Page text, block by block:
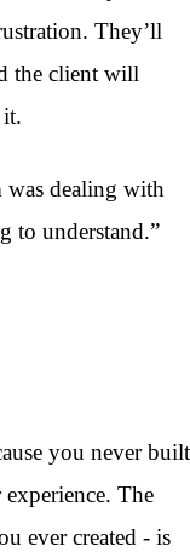
They’ll
the client will
it.
dealing with
to understand.”
you never built
The
ever created - is